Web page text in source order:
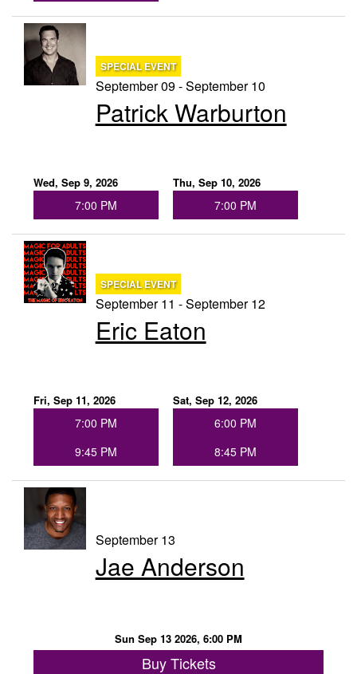
SPECIAL EVENT
September 09 - September 10
Patrick Warburton
Wed, Sep 9, 2026
7:00 PM
Thu, Sep 10, 2026
7:00 PM
SPECIAL EVENT
September 11 - September 12
Eric Eaton
Fri, Sep 11, 2026
7:00 PM
9:45 PM
Sat, Sep 12, 2026
6:00 PM
8:45 PM
September 13
Jae Anderson
Sun Sep 13 2026, 6:00 PM
Buy Tickets